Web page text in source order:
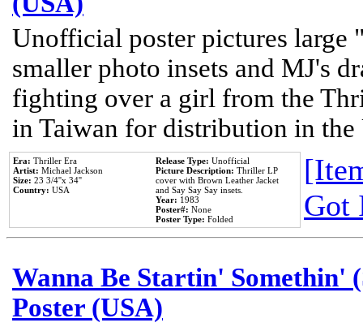
Unofficial poster pictures
smaller photo insets and MJ's
fighting over a girl from the
in Taiwan for distribution in the
Era: Thriller Era
Artist: Michael Jackson
Size: 23 3/4''x 34''
Country: USA
Release Type: Unofficial
Picture Description: Thriller LP
cover with Brown Leather Jacket
and Say Say Say insets.
Year: 1983
Poster#: None
Poster Type: Folded
Got
Wanna Be Startin' Somethin'
Poster (USA)